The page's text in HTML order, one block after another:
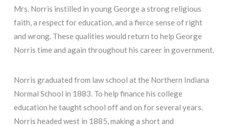
Mrs. Norris instilled in young George a strong religious
faith, a respect for education, and a fierce sense of right
and wrong. These qualities would return to help George
Norris time and again throughout his career in government.
Norris graduated from law school at the Northern Indiana
Normal School in 1883. To help finance his college
education he taught school off and on for several years.
Norris headed west in 1885, making a short and